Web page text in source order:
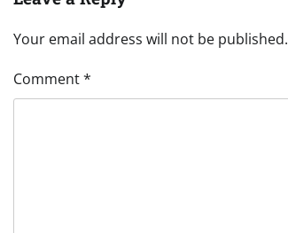
Your email address will not be published.
Comment*